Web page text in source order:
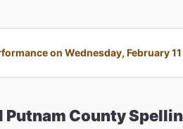
on Wednesday, February
County